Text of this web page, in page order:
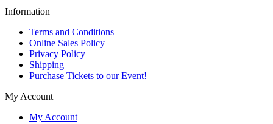
Information
Terms and Conditions
Online Sales Policy
Privacy Policy
Shipping
Purchase Tickets to our Event!
My Account
My Account